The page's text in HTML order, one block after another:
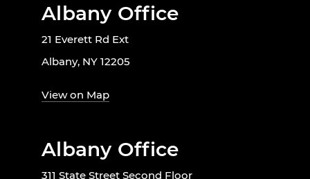
Albany Office
21 Everett Rd Ext
Albany, NY 12205
View on Map
Albany Office
311 State Street Second Floor